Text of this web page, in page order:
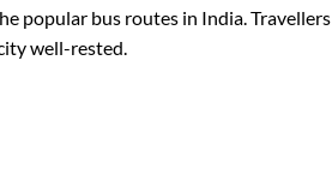
popular bus routes in India. Travellers
well-rested.